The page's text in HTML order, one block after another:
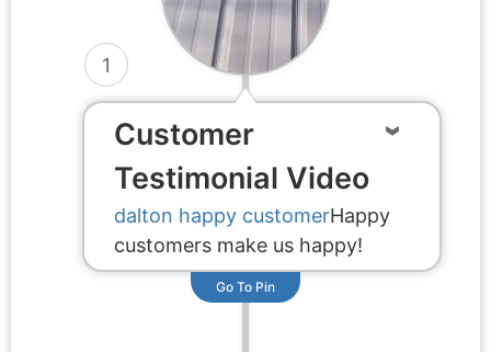
1
Customer
Testimonial Video
dalton happy customerHappy
customers make us happy!
Go To Pin